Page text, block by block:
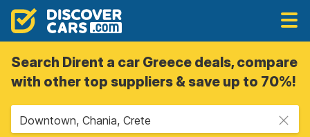
Search Dirent a car Greece deals, compare
with other top suppliers & save up to 70%!
Downtown, Chania, Crete